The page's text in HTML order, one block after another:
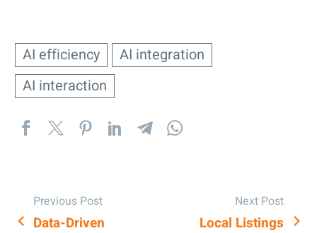
AI efficiency
AI integration
AI interaction
Previous Post
Data-Driven
Next Post
Local Listings